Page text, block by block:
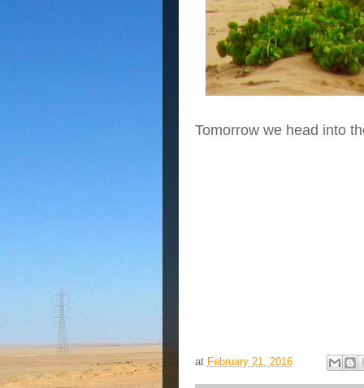
Tomorrow we head into
at February 21, 2016